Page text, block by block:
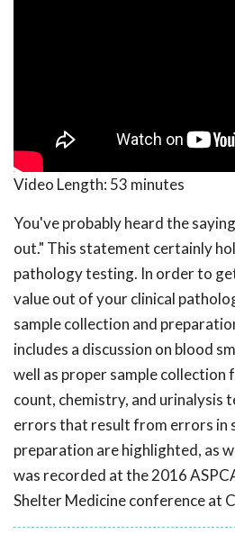
Video Length: 53 minutes
You've probably heard the
out." This statement certainly
pathology testing. In order to
value out of your clinical
sample collection and
includes a discussion on blood
well as proper sample collection
count, chemistry, and urinalysis
errors that result from errors in
preparation are highlighted, as
was recorded at the 2016
Shelter Medicine conference at